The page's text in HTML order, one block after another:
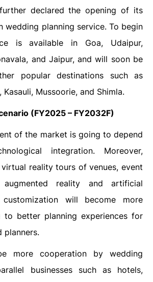
declared the opening of its
wedding planning service. To begin
is available in Goa, Udaipur,
and Jaipur, and will soon be
popular destinations such as
Kasauli, Mussoorie, and Shimla.
(FY2025 – FY2032F)
of the market is going to depend
integration. Moreover,
reality tours of venues, event
augmented reality and artificial
will become more
to better planning experiences for
planners.
more cooperation by wedding
businesses such as hotels,